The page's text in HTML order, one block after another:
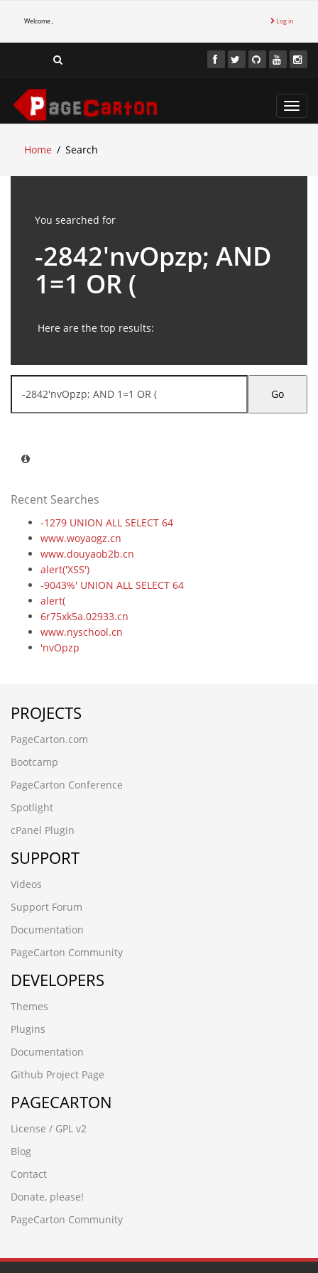
Welcome , Log in
Home
Search
You searched for
-2842'nvOpzp; AND
1=1 OR (
Here are the top results:
Go
Recent Searches
-1279 UNION ALL SELECT 64
www.woyaogz.cn
www.douyaob2b.cn
alert('XSS')
-9043%' UNION ALL SELECT 64
alert(
6r75xk5a.02933.cn
www.nyschool.cn
'nvOpzp
What are you looking for
-4432 UNION ALL SELECT 64
-5083' UNION ALL SELECT 64
-3265' UNION ALL SELECT 64,64,64,64,64,64,64,64
-7536 UNION ALL SELECT 64
-1193 UNION ALL SELECT 64
czbgjs.cn
alert('XSS')
www.yntxgjly.cn
-6706' UNION ALL SELECT 64
j7v177fc.zpxinyi.cn
h7xldf0m.www.tjxiaochen.cn
www.moooq.cn
1n4xrdl4.jinzhongfu.cn
-5954 UNION ALL SELECT 64
█河源绣缎鱼苗场13680862592彭先生 品种齐全 优质鱼苗█
-2842'nvOpzp
-3265
-6706' UNION ALL SELECT 64
(seleCT/**_**/(cASE/**_**/WHeN/**_**/(3677=8130)/
gpar1abv.yanfeng168.cn
-2343%
-2842') UNION ALL SELECT 64
hzhmshmao.cn
-9198' UNION ALL SELECT 64,64"
PROJECTS
PageCarton.com
Bootcamp
PageCarton Conference
Spotlight
cPanel Plugin
SUPPORT
Videos
Support Forum
Documentation
PageCarton Community
DEVELOPERS
Themes
Plugins
Documentation
Github Project Page
PAGECARTON
License / GPL v2
Blog
Contact
Donate, please!
PageCarton Community